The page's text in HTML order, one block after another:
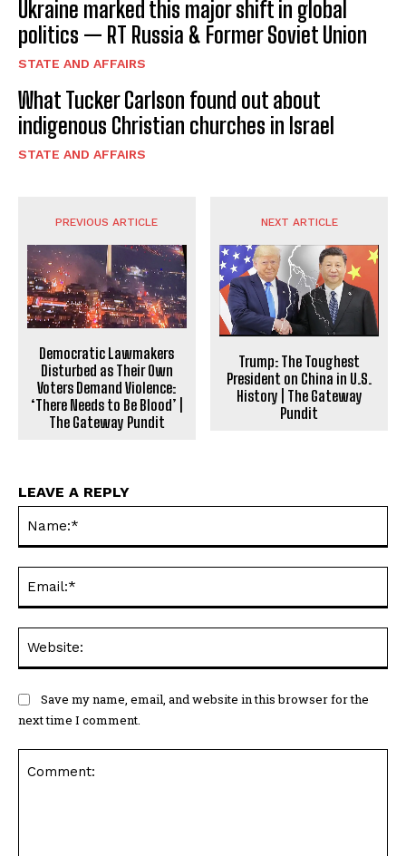
Ukraine marked this major shift in global
politics — RT Russia & Former Soviet Union
STATE AND AFFAIRS
What Tucker Carlson found out about
indigenous Christian churches in Israel
STATE AND AFFAIRS
PREVIOUS ARTICLE
Democratic Lawmakers
Disturbed as Their Own
Voters Demand Violence:
‘There Needs to Be Blood’ |
The Gateway Pundit
NEXT ARTICLE
Trump: The Toughest
President on China in U.S.
History | The Gateway
Pundit
LEAVE A REPLY
Save my name, email, and website in this browser for the
next time I comment.